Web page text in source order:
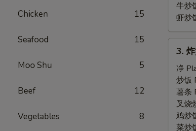
Chicken 15
Seafood 15
Moo Shu 5
Beef 12
Vegetables 8
牛炒
虾炒
Fried
Crab
Stick
(4)
3.
净
炒饭
薯条
叉烧
鸡炒
菜炒